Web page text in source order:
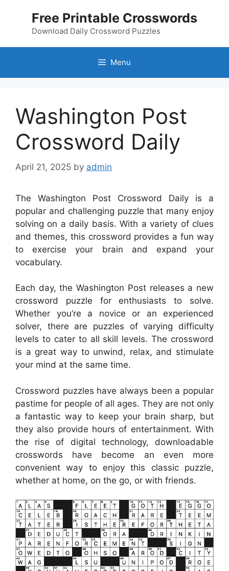
Free Printable Crosswords
Download Daily Crossword Puzzles
Menu
Washington Post
Crossword Daily
April 21, 2025 by admin
The Washington Post Crossword Daily is a
popular and challenging puzzle that many enjoy
solving on a daily basis. With a variety of clues
and themes, this crossword provides a fun way
to exercise your brain and expand your
vocabulary.
Each day, the Washington Post releases a new
crossword puzzle for enthusiasts to solve.
Whether you’re a novice or an experienced
solver, there are puzzles of varying difficulty
levels to cater to all skill levels. The crossword
is a great way to unwind, relax, and stimulate
your mind at the same time.
Crossword puzzles have always been a popular
pastime for people of all ages. They are not only
a fantastic way to keep your brain sharp, but
they also provide hours of entertainment. With
the rise of digital technology, downloadable
crosswords have become an even more
convenient way to enjoy this classic puzzle,
whether at home, on the go, or with friends.